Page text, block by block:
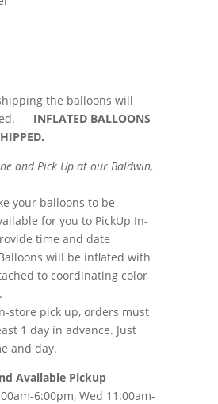
the balloons will
– INFLATED BALLOONS
and Pick Up at our Baldwin,
your balloons to be
for you to PickUp In-
time and date
will be inflated with
to coordinating color
store pick up, orders must
1 day in advance. Just
and day.
Available Pickup
6:00pm, Wed 11:00am-